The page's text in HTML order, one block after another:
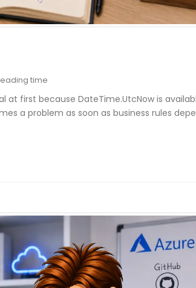
time
at first because DateTime.UtcNow is
a problem as soon as business rules